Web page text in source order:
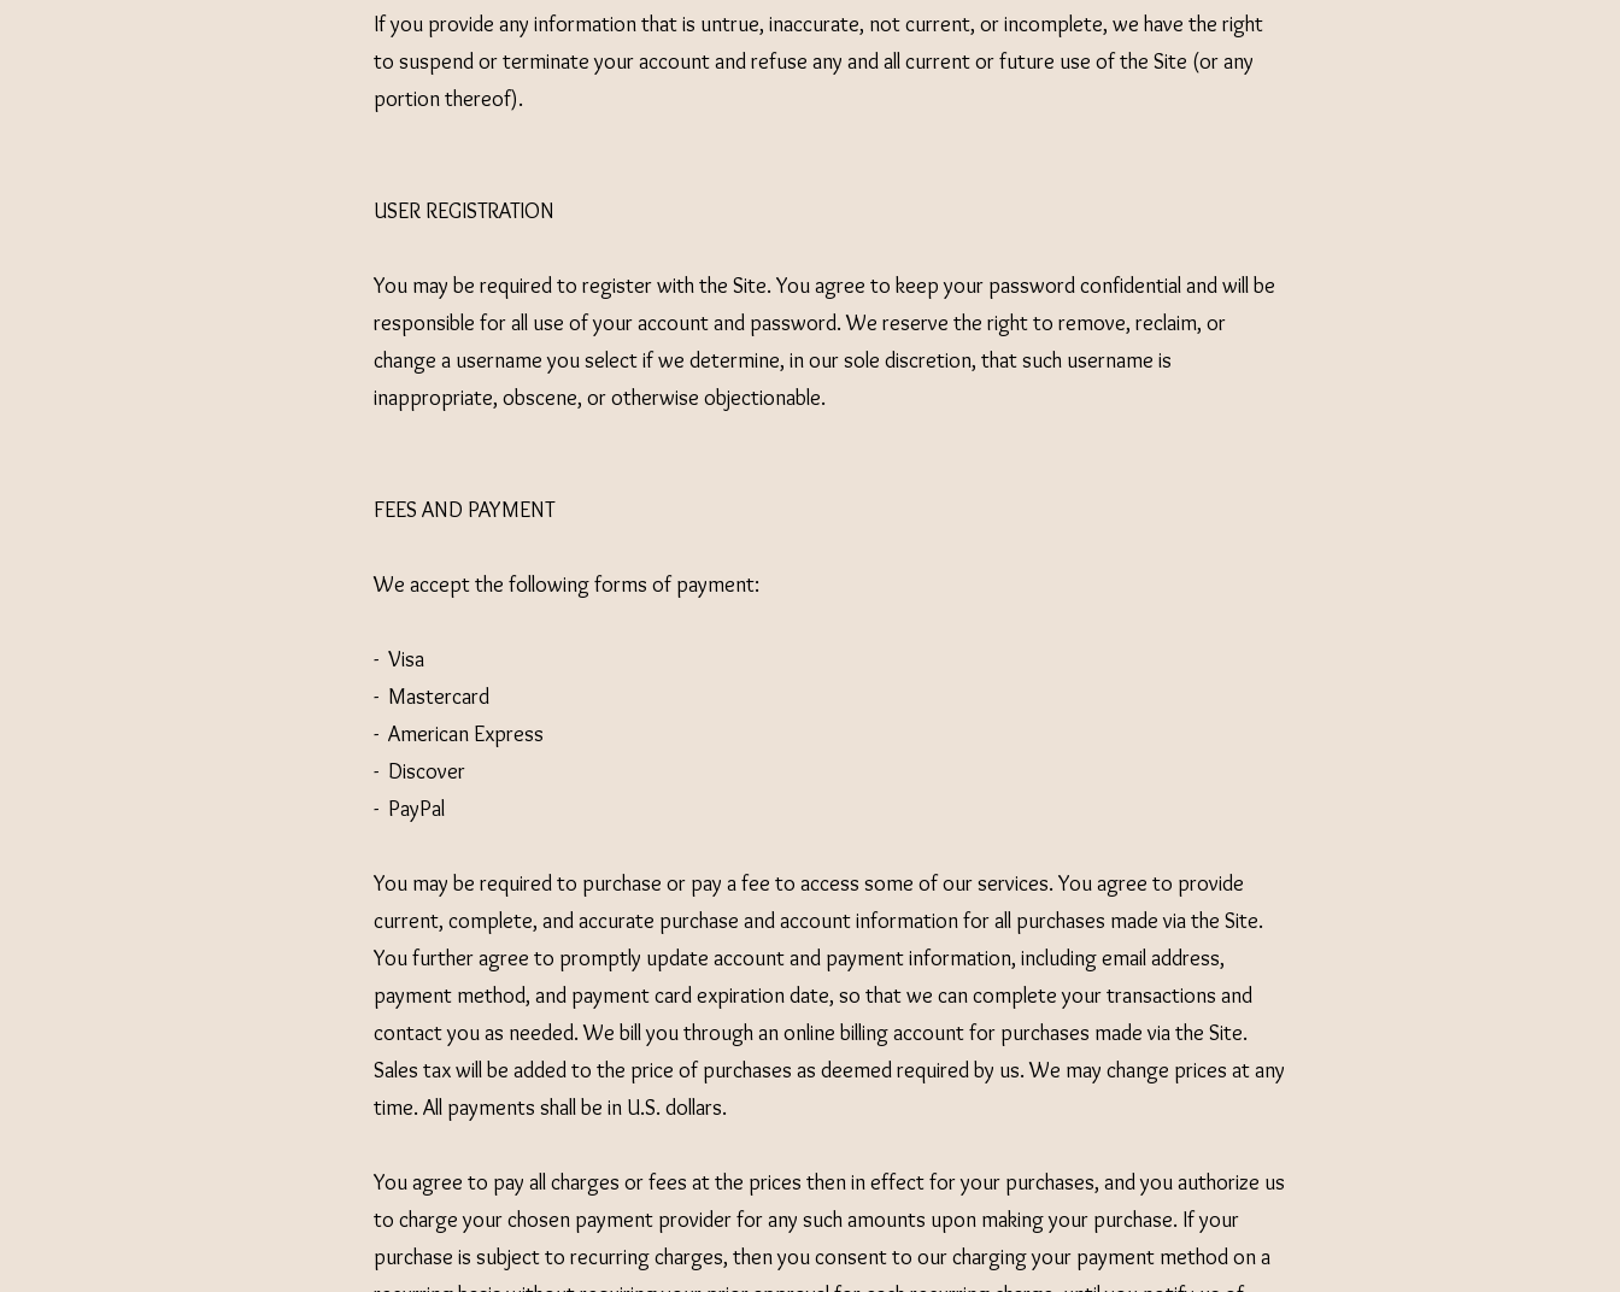
If you provide any information that is untrue, inaccurate, not current, or incomplete, we have the right
to suspend or terminate your account and refuse any and all current or future use of the Site (or any
portion thereof).
USER REGISTRATION
You may be required to register with the Site. You agree to keep your password confidential and will be
responsible for all use of your account and password. We reserve the right to remove, reclaim, or
change a username you select if we determine, in our sole discretion, that such username is
inappropriate, obscene, or otherwise objectionable.
FEES AND PAYMENT
We accept the following forms of payment:
- Visa
- Mastercard
- American Express
- Discover
- PayPal
You may be required to purchase or pay a fee to access some of our services. You agree to provide
current, complete, and accurate purchase and account information for all purchases made via the Site.
You further agree to promptly update account and payment information, including email address,
payment method, and payment card expiration date, so that we can complete your transactions and
contact you as needed. We bill you through an online billing account for purchases made via the Site.
Sales tax will be added to the price of purchases as deemed required by us. We may change prices at any
time. All payments shall be in U.S. dollars.
You agree to pay all charges or fees at the prices then in effect for your purchases, and you authorize us
to charge your chosen payment provider for any such amounts upon making your purchase. If your
purchase is subject to recurring charges, then you consent to our charging your payment method on a